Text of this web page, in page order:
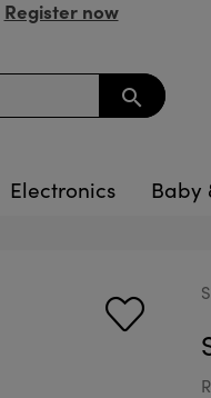
Register now
search
Electronics Baby